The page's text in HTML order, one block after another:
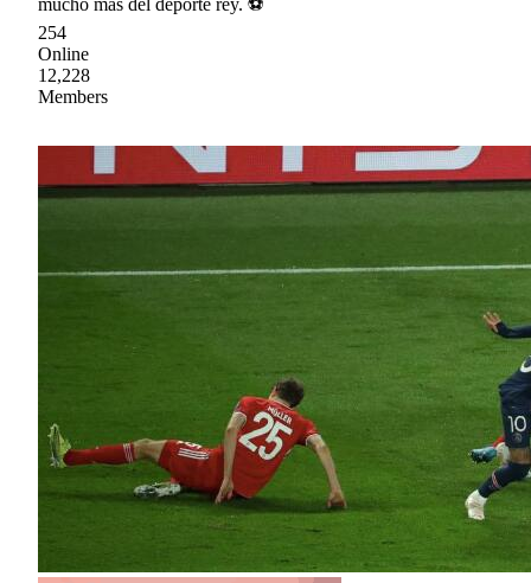
254
Online
12,228
Members